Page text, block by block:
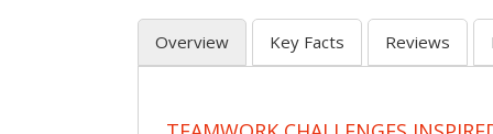
Overview Key Facts Reviews